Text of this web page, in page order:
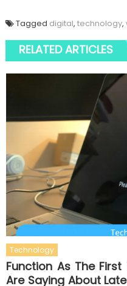
Tagged digital, technology,
RELATED ARTICLES
Technology
Function As The
Are Saying About